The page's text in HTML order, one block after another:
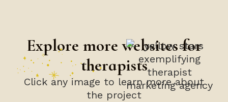
Explore more websites for
therapists
Click any image to learn more about
the project